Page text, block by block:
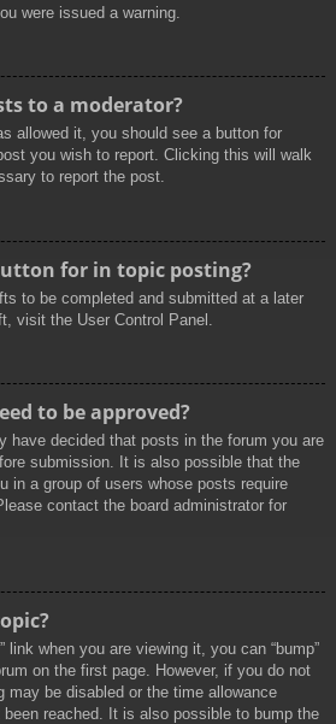
were issued a warning.
to a moderator?
allowed it, you should see a button for
you wish to report. Clicking this will walk
to report the post.
for in topic posting?
to be completed and submitted at a later
visit the User Control Panel.
to be approved?
have decided that posts in the forum you are
submission. It is also possible that the
in a group of users whose posts require
contact the board administrator for
link when you are viewing it, you can “bump”
on the first page. However, if you do not
may be disabled or the time allowance
reached. It is also possible to bump the